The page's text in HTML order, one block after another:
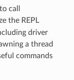
call
the REPL
driver
a thread
commands